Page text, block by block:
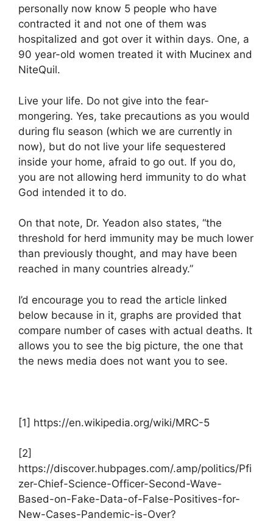
personally now know 5 people who have
contracted it and not one of them was
hospitalized and got over it within days. One, a
90 year-old women treated it with Mucinex and
NiteQuil.
Live your life. Do not give into the fear-
mongering. Yes, take precautions as you would
during flu season (which we are currently in
now), but do not live your life sequestered
inside your home, afraid to go out. If you do,
you are not allowing herd immunity to do what
God intended it to do.
On that note, Dr. Yeadon also states, “the
threshold for herd immunity may be much lower
than previously thought, and may have been
reached in many countries already.”
I’d encourage you to read the article linked
below because in it, graphs are provided that
compare number of cases with actual deaths. It
allows you to see the big picture, the one that
the news media does not want you to see.
[1] https://en.wikipedia.org/wiki/MRC-5
[2]
https://discover.hubpages.com/.amp/politics/Pfi
zer-Chief-Science-Officer-Second-Wave-
Based-on-Fake-Data-of-False-Positives-for-
New-Cases-Pandemic-is-Over?